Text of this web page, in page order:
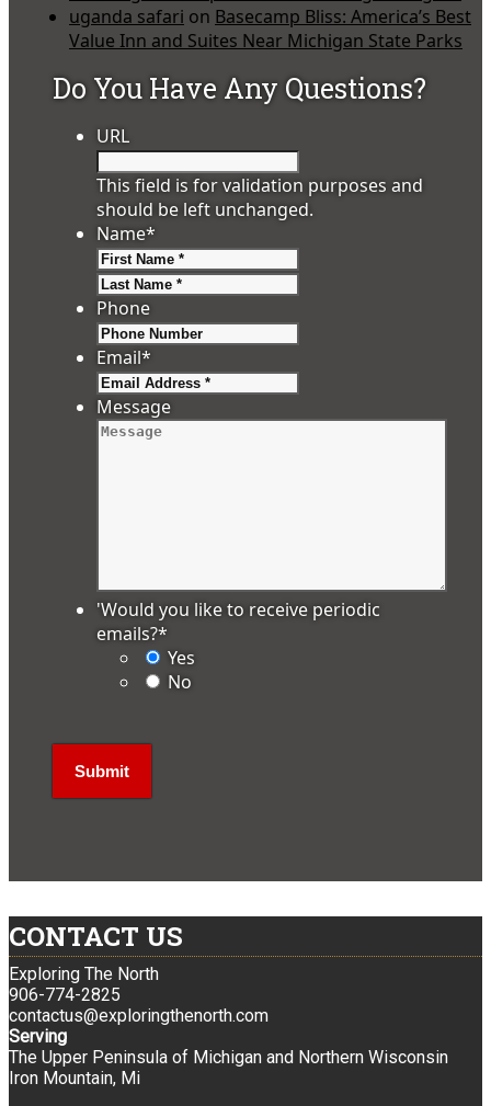
uganda safari on Basecamp Bliss: America’s Best
Value Inn and Suites Near Michigan State Parks
Do You Have Any Questions?
URL
This field is for validation purposes and
should be left unchanged.
Name*
Phone
Email*
Message
'Would you like to receive periodic
emails?*
Yes
No
CONTACT US
Exploring The North
906-774-2825
contactus@exploringthenorth.com
Serving
The Upper Peninsula of Michigan and Northern Wisconsin
Iron Mountain, Mi